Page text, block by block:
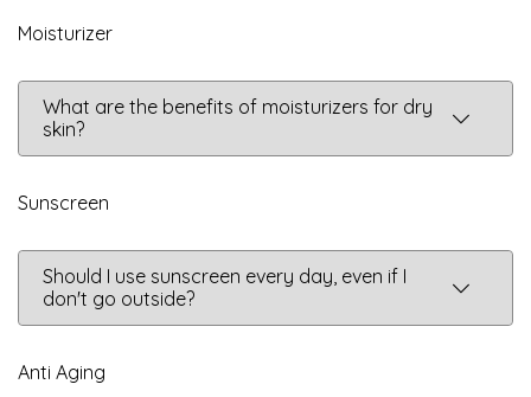
Moisturizer
What are the benefits of moisturizers for dry
skin?
Sunscreen
Should I use sunscreen every day, even if I
don't go outside?
Anti Aging